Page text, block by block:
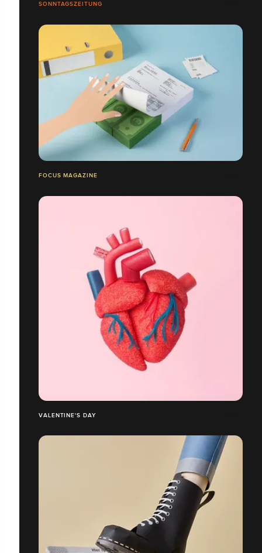
SONNTAGSZEITUNG
FOCUS MAGAZINE
VALENTINE'S DAY